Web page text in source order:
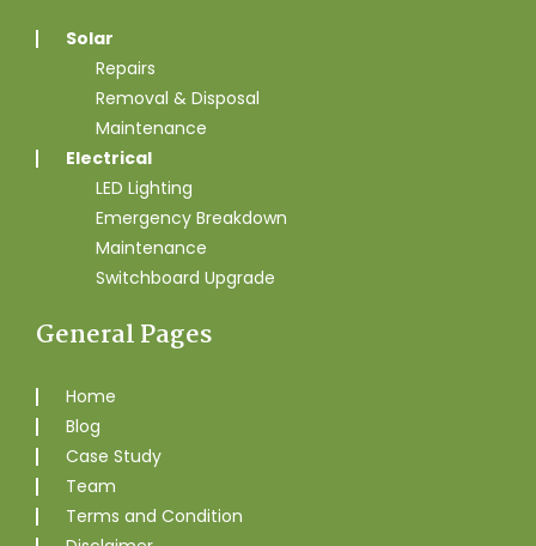
Solar
Repairs
Removal & Disposal
Maintenance
Electrical
LED Lighting
Emergency Breakdown
Maintenance
Switchboard Upgrade
General Pages
Home
Blog
Case Study
Team
Terms and Condition